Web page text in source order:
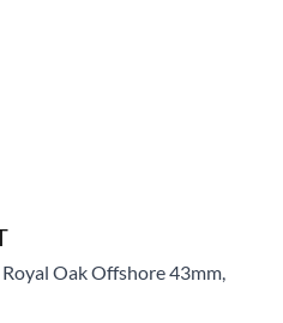
Royal Oak Offshore 43mm,